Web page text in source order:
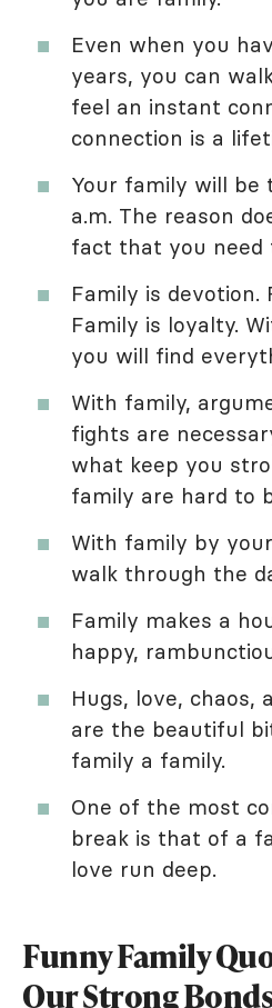
Even when you
years, you can
feel an instant
connection is a
Your family will
a.m. The reason
fact that you need
Family is devotion.
Family is loyalty.
you will find
With family,
fights are
what keep you
family are hard to
With family by
walk through the
Family makes a
happy,
Hugs, love,
are the beautiful
family a family.
One of the most
break is that of a
love run deep.
Funny Family
Our Strong